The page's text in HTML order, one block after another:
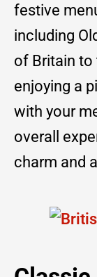
festive
including
of Britain to
enjoying a
with your
overall
charm and